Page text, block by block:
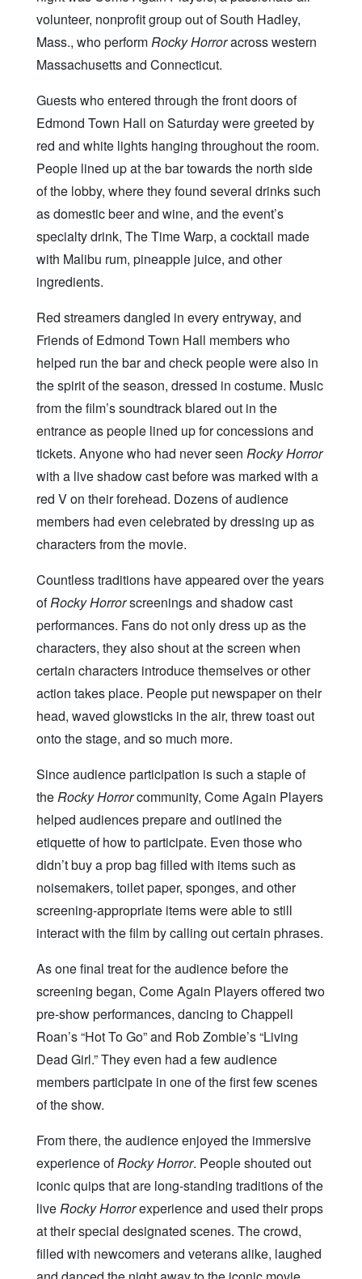
volunteer, nonprofit group out of South Hadley,
Mass., who performRocky Horroracross western
Massachusetts and Connecticut.
Guests who entered through the front doors of
Edmond Town Hall on Saturday were greeted by
red and white lights hanging throughout the room.
People lined up at the bar towards the north side
of the lobby, where they found several drinks such
as domestic beer and wine, and the event’s
specialty drink, The Time Warp, a cocktail made
with Malibu rum, pineapple juice, and other
ingredients.
Red streamers dangled in every entryway, and
Friends of Edmond Town Hall members who
helped run the bar and check people were also in
the spirit of the season, dressed in costume. Music
from the film’s soundtrack blared out in the
entrance as people lined up for concessions and
tickets. Anyone who had never seen Rocky Horror
with a live shadow cast before was marked with a
red V on their forehead. Dozens of audience
members had even celebrated by dressing up as
characters from the movie.
Countless traditions have appeared over the years
ofRocky Horrorscreenings and shadow cast
performances. Fans do not only dress up as the
characters, they also shout at the screen when
certain characters introduce themselves or other
action takes place. People put newspaper on their
head, waved glowsticks in the air, threw toast out
onto the stage, and so much more.
Since audience participation is such a staple of
theRocky Horrorcommunity, Come Again Players
helped audiences prepare and outlined the
etiquette of how to participate. Even those who
didn’t buy a prop bag filled with items such as
noisemakers, toilet paper, sponges, and other
screening-appropriate items were able to still
interact with the film by calling out certain phrases.
As one final treat for the audience before the
screening began, Come Again Players offered two
pre-show performances, dancing to Chappell
Roan’s “Hot To Go” and Rob Zombie’s “Living
Dead Girl.” They even had a few audience
members participate in one of the first few scenes
of the show.
From there, the audience enjoyed the immersive
experience ofRocky Horror. People shouted out
iconic quips that are long-standing traditions of the
liveRocky Horrorexperience and used their props
at their special designated scenes. The crowd,
filled with newcomers and veterans alike, laughed